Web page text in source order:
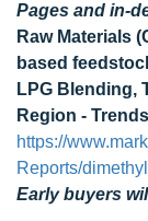
Pages and in-
Raw Materials
based
LPG Blending,
Region -
https://
Reports/
Early buyers